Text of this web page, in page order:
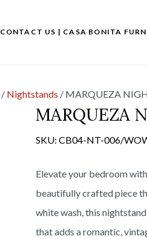
CONTACT US | CASA BONITA
/ Nightstands / MARQUEZA
MARQUEZA
SKU: CB04-NT-006/
Elevate your bedroom
beautifully crafted piece
white wash, this
that adds a romantic,